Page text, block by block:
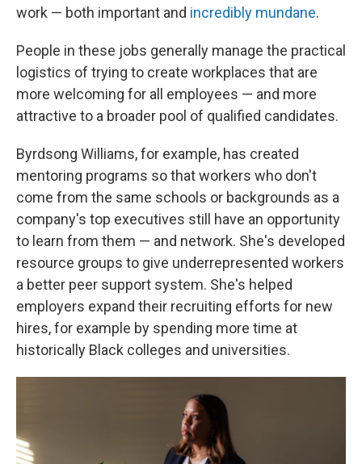
work — both important and incredibly mundane.
People in these jobs generally manage the practical
logistics of trying to create workplaces that are
more welcoming for all employees — and more
attractive to a broader pool of qualified candidates.
Byrdsong Williams, for example, has created
mentoring programs so that workers who don't
come from the same schools or backgrounds as a
company's top executives still have an opportunity
to learn from them — and network. She's developed
resource groups to give underrepresented workers
a better peer support system. She's helped
employers expand their recruiting efforts for new
hires, for example by spending more time at
historically Black colleges and universities.